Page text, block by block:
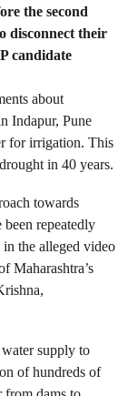
the second
disconnect their
candidate
about
Indapur, Pune
for irrigation. This
in 40 years.
towards
been repeatedly
the alleged video
Maharashtra’s
supply to
of hundreds of